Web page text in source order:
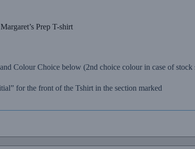
Prep T-shirt
Colour Choice below (2nd choice colour in case of stock
for the front of the Tshirt in the section marked